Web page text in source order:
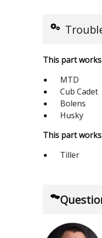
This part
MTD
Cub Cadet
Bolens
Husky
This part
Tiller